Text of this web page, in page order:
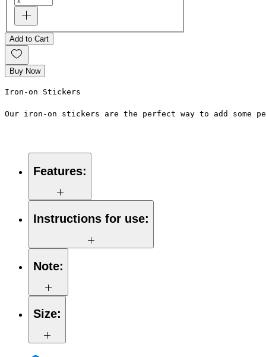
Add to Cart
Buy Now
Iron-on Stickers
Our iron-on stickers are the perfect way to add
Features:
Made from high-quality vinyl
material
Available in a sizes 3" Height
Long-lasting and durable
Instructions for use:
setting for the type of fabric you
Place the iron-on sticker on the
Note:
provided with the iron-on stickers
Size: